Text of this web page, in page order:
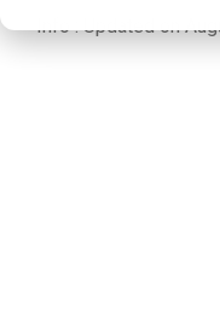
Info:Updated on